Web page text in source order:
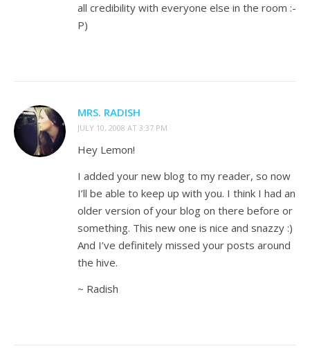
all credibility with everyone else in the room :-
P)
MRS. RADISH
JULY 10, 2008 AT 3:37 PM
Hey Lemon!
I added your new blog to my reader, so now
I’ll be able to keep up with you. I think I had an
older version of your blog on there before or
something. This new one is nice and snazzy :)
And I’ve definitely missed your posts around
the hive.
~ Radish